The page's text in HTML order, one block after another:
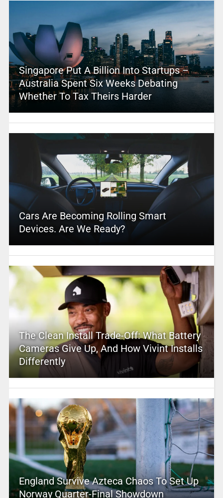
Singapore Put A Billion Into Startups –
Australia Spent Six Weeks Debating
Whether To Tax Theirs Harder
Cars Are Becoming Rolling Smart
Devices. Are We Ready?
The Clean Install Trade-Off: What Battery
Cameras Give Up, And How Vivint Installs
Differently
England Survive Azteca Chaos To Set Up
Norway Quarter-Final Showdown